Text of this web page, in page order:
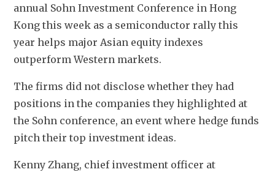
annual Sohn Investment Conference in Hong
Kong this week as a semiconductor rally this
year helps major Asian equity indexes
outperform Western markets.
The firms did not disclose whether they had
positions in the companies they highlighted at
the Sohn conference, an event where hedge funds
pitch their top investment ideas.
Kenny Zhang, chief investment officer at